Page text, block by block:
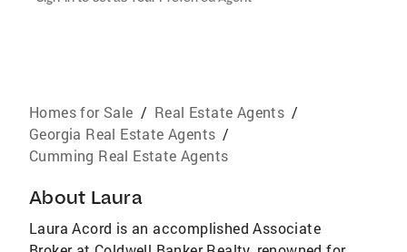
Homes for Sale / Real Estate Agents /
Georgia Real Estate Agents /
Cumming Real Estate Agents
About Laura
Laura Acord is an accomplished Associate